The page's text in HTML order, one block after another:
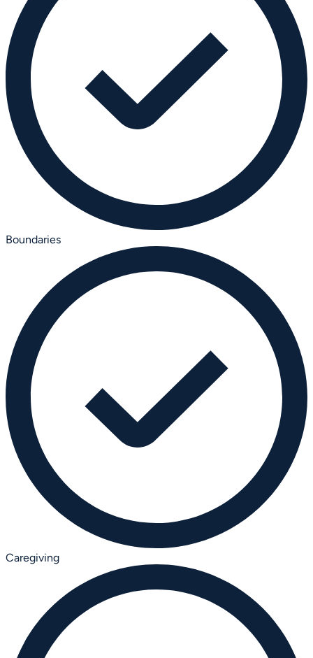
Boundaries
Caregiving